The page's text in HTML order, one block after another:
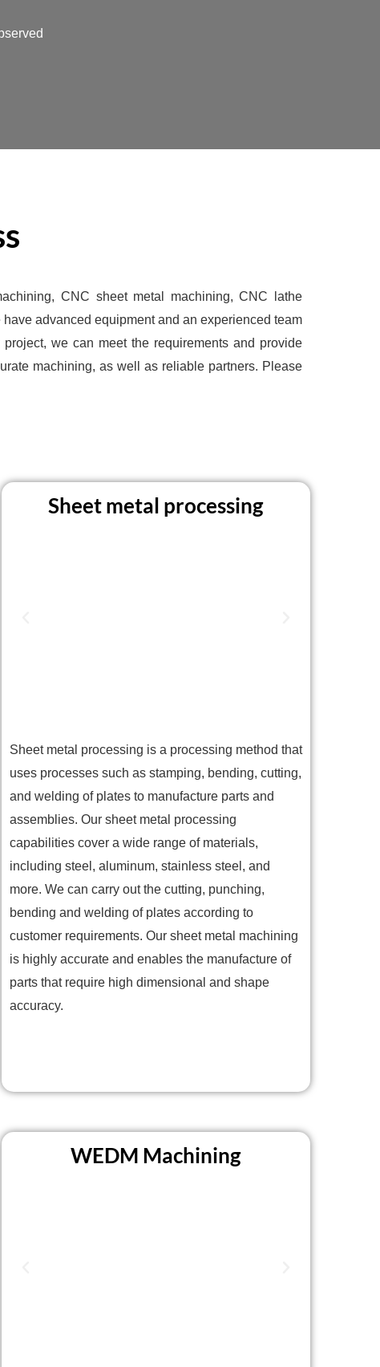
CNC sheet metal machining, CNC lathe
advanced equipment and an experienced team
we can meet the requirements and provide
machining, as well as reliable partners. Please
Sheet metal processing
Sheet metal processing is a processing method that
uses processes such as stamping, bending, cutting,
and welding of plates to manufacture parts and
assemblies. Our sheet metal processing
capabilities cover a wide range of materials,
including steel, aluminum, stainless steel, and
more. We can carry out the cutting, punching,
bending and welding of plates according to
customer requirements. Our sheet metal machining
is highly accurate and enables the manufacture of
parts that require high dimensional and shape
accuracy.
WEDM Machining